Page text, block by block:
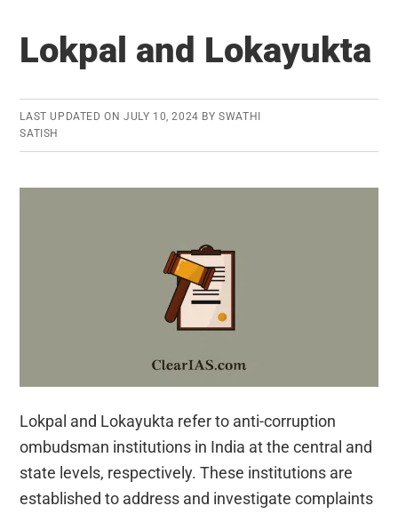
Lokpal and Lokayukta
LAST UPDATED ON JULY 10, 2024 BYSWATHI
SATISH
Lokpal and Lokayukta refer to anti-corruption
ombudsman institutions in India at the central and
state levels, respectively. These institutions are
established to address and investigate complaints